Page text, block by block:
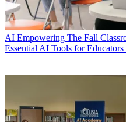
AI Empowering The Fall
Essential AI Tools for Educators